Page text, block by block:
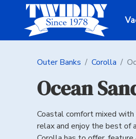
Outer Banks Corolla
Ocean
Coastal comfort mixed with
relax and enjoy the best of